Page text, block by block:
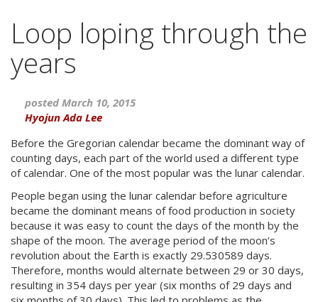
Loop loping through the
years
posted March 10, 2015
Hyojun Ada Lee
Before the Gregorian calendar became the dominant way of
counting days, each part of the world used a different type
of calendar. One of the most popular was the lunar calendar.
People began using the lunar calendar before agriculture
became the dominant means of food production in society
because it was easy to count the days of the month by the
shape of the moon. The average period of the moon’s
revolution about the Earth is exactly 29.530589 days.
Therefore, months would alternate between 29 or 30 days,
resulting in 354 days per year (six months of 29 days and